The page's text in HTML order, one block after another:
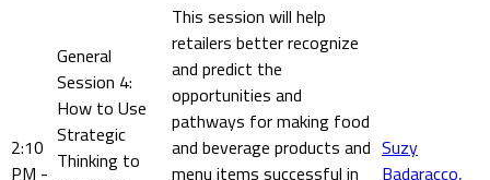
2:10
PM -
General
Session 4:
How to Use
Strategic
Thinking to
This session will help
retailers better recognize
and predict the
opportunities and
pathways for making food
and beverage products and
menu items successful in
Suzy
Badaracco,